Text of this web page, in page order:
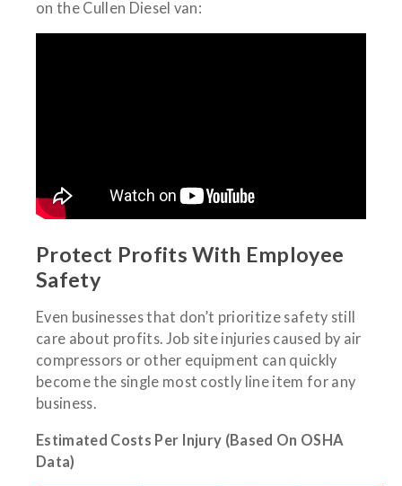
on the Cullen Diesel van:
Protect Profits With Employee
Safety
Even businesses that don’t prioritize safety still
care about profits. Job site injuries caused by air
compressors or other equipment can quickly
become the single most costly line item for any
business.
Estimated Costs Per Injury (Based On OSHA
Data)